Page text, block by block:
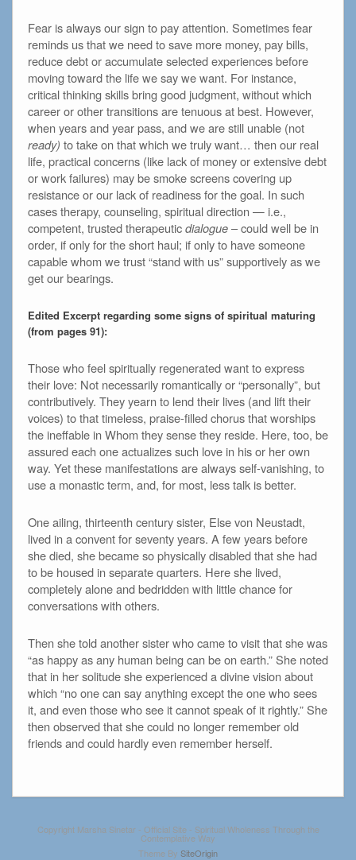
Fear is always our sign to pay attention. Sometimes fear
reminds us that we need to save more money, pay bills,
reduce debt or accumulate selected experiences before
moving toward the life we say we want. For instance,
critical thinking skills bring good judgment, without which
career or other transitions are tenuous at best. However,
when years and year pass, and we are still unable (not
ready) to take on that which we truly want… then our real
life, practical concerns (like lack of money or extensive debt
or work failures) may be smoke screens covering up
resistance or our lack of readiness for the goal. In such
cases therapy, counseling, spiritual direction — i.e.,
competent, trusted therapeuticdialogue– could well be in
order, if only for the short haul; if only to have someone
capable whom we trust “stand with us” supportively as we
get our bearings.
Edited Excerpt regarding some signs of spiritual maturing
(from pages 91):
Those who feel spiritually regenerated want to express
their love: Not necessarily romantically or “personally”, but
contributively. They yearn to lend their lives (and lift their
voices) to that timeless, praise-filled chorus that worships
the ineffable in Whom they sense they reside. Here, too, be
assured each one actualizes such love in his or her own
way. Yet these manifestations are always self-vanishing, to
use a monastic term, and, for most, less talk is better.
One ailing, thirteenth century sister, Else von Neustadt,
lived in a convent for seventy years. A few years before
she died, she became so physically disabled that she had
to be housed in separate quarters. Here she lived,
completely alone and bedridden with little chance for
conversations with others.
Then she told another sister who came to visit that she was
“as happy as any human being can be on earth.” She noted
that in her solitude she experienced a divine vision about
which “no one can say anything except the one who sees
it, and even those who see it cannot speak of it rightly.” She
then observed that she could no longer remember old
friends and could hardly even remember herself.
Copyright Marsha Sinetar - Official Site - Spiritual Wholeness Through the
Contemplative Way
Theme By SiteOrigin